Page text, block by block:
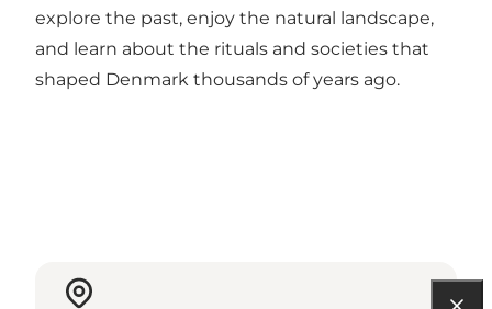
explore the past, enjoy the natural landscape,
and learn about the rituals and societies that
shaped Denmark thousands of years ago.